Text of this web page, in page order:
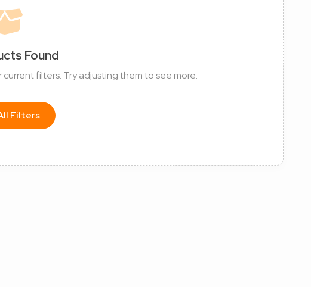
Found
filters. Try adjusting them to see more.
Filters